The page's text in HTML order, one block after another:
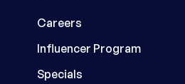
Careers
Influencer Program
Specials